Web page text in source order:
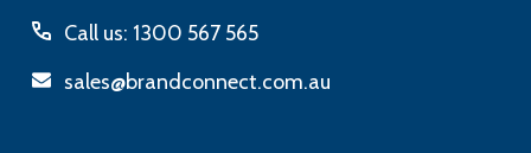
Call us: 1300 567 565
sales@brandconnect.com.au